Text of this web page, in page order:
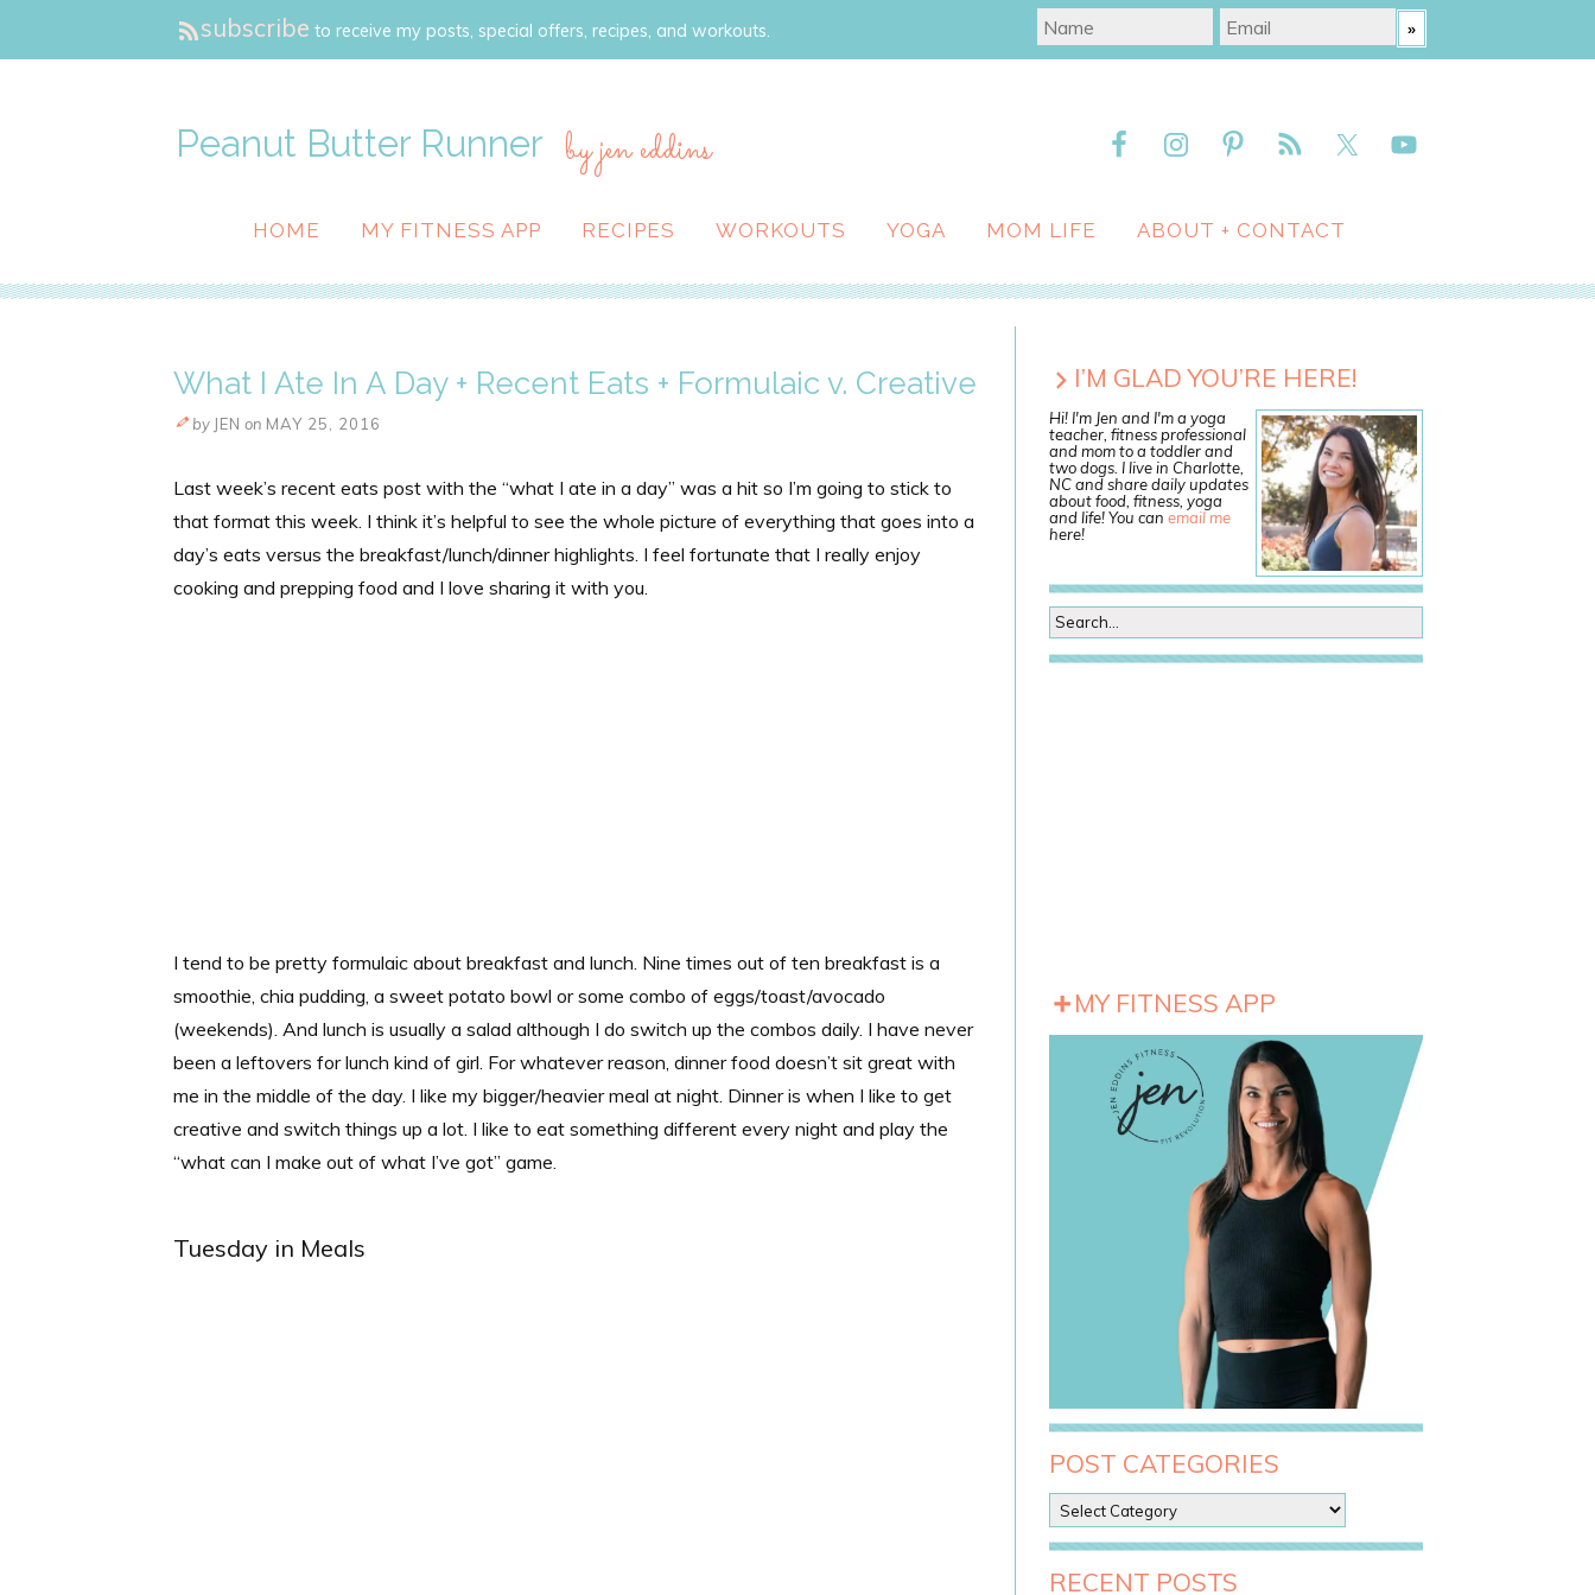
subscribe to receive my posts, special offers, recipes, and workouts.
Peanut Butter Runner by jen eddins
HOME MY FITNESS APP RECIPES WORKOUTS YOGA MOM LIFE ABOUT + CONTACT
What I Ate In A Day + Recent Eats + Formulaic v. Creative
by JEN on MAY 25, 2016
Last week’s recent eats post with the “what I ate in a day” was a hit so I’m going to stick to
that format this week. I think it’s helpful to see the whole picture of everything that goes into a
day’s eats versus the breakfast/lunch/dinner highlights. I feel fortunate that I really enjoy
cooking and prepping food and I love sharing it with you.
I tend to be pretty formulaic about breakfast and lunch. Nine times out of ten breakfast is a
smoothie, chia pudding, a sweet potato bowl or some combo of eggs/toast/avocado
(weekends). And lunch is usually a salad although I do switch up the combos daily. I have never
been a leftovers for lunch kind of girl. For whatever reason, dinner food doesn’t sit great with
me in the middle of the day. I like my bigger/heavier meal at night. Dinner is when I like to get
creative and switch things up a lot. I like to eat something different every night and play the
“what can I make out of what I’ve got” game.
Tuesday in Meals
I’M GLAD YOU’RE HERE!
Hi! I'm Jen and I'm a yoga
teacher, fitness professional
and mom to a toddler and
two dogs. I live in Charlotte,
NC and share daily updates
about food, fitness, yoga
and life! You can email me
here!
MY FITNESS APP
POST CATEGORIES
o
s
tRECENT POSTS